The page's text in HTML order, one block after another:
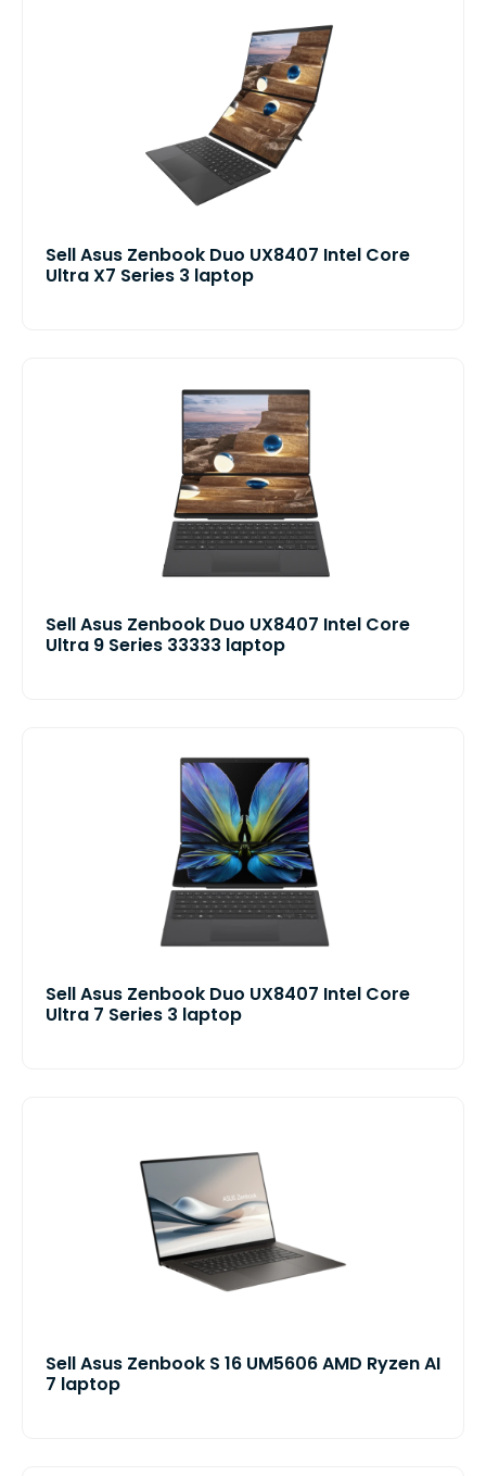
Sell Asus Zenbook Duo UX8407 Intel Core
Ultra X7 Series 3 laptop
Sell Asus Zenbook Duo UX8407 Intel Core
Ultra 9 Series 33333 laptop
Sell Asus Zenbook Duo UX8407 Intel Core
Ultra 7 Series 3 laptop
Sell Asus Zenbook S 16 UM5606 AMD Ryzen AI
7 laptop